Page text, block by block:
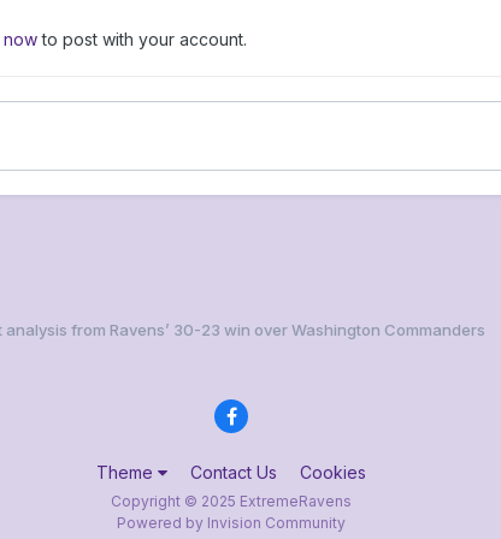
nowto post with your account.
analysis from Ravens’ 30-23 win over Washington Commanders
Theme Contact Us Cookies
Copyright © 2025 ExtremeRavens
Powered by Invision Community